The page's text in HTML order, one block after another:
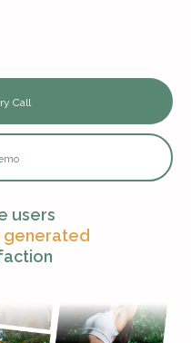
Call
users
generated